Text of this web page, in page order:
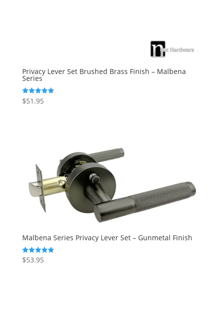
Privacy Lever Set Brushed Brass Finish – Malbena
Series
Rated
5.00
$51.95
Malbena Series Privacy Lever Set – Gunmetal Finish
Rated
5.00
$53.95